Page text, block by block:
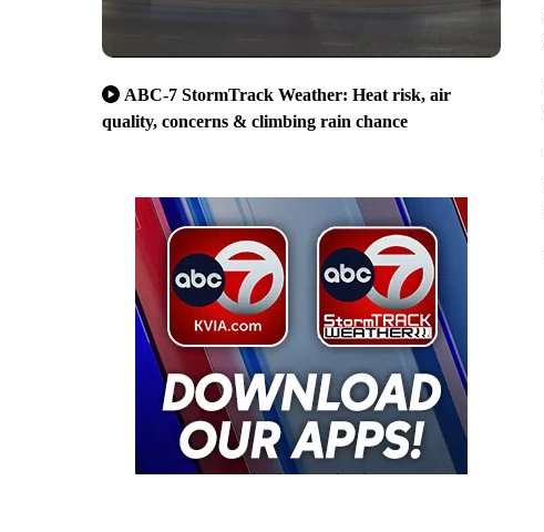
ABC-7 StormTrack Weather: Heat risk, air
quality, concerns & climbing rain chance